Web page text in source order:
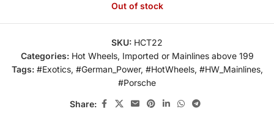
Out of stock
SKU: HCT22
Categories: Hot Wheels, Imported or Mainlines above 199
Tags: #Exotics, #German_Power, #HotWheels, #HW_Mainlines,
#Porsche
Share: